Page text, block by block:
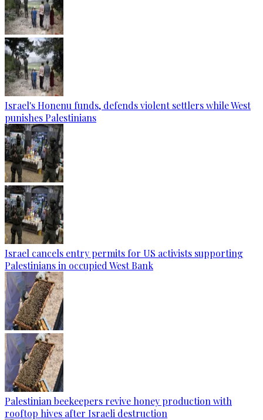
Israel's Honenu funds, defends violent settlers while West
punishes Palestinians
Israel cancels entry permits for US activists supporting
Palestinians in occupied West Bank
Palestinian beekeepers revive honey production with
rooftop hives after Israeli destruction